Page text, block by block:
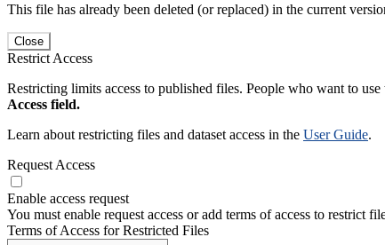
This file has already been deleted (or replaced) in the current
Close
Restrict Access
Restricting limits access to published files. People who want to
Access field.
Learn about restricting files and dataset access in the User Guide.
Request Access
Enable access request
You must enable request access or add terms of access to restrict
Terms of Access for Restricted Files